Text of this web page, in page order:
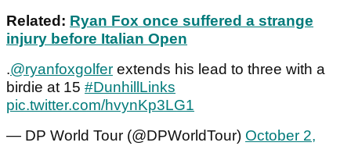
Related: Ryan Fox once suffered a strange
injury before Italian Open
.@ryanfoxgolfer extends his lead to three with a
birdie at 15 #DunhillLinks
pic.twitter.com/hvynKp3LG1
— DP World Tour (@DPWorldTour) October 2,